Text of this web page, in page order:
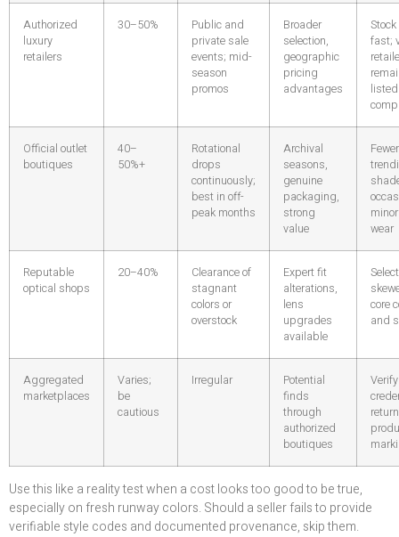
Authorized
luxury
retailers
30–50%
Public and
private sale
events; mid-
season
promos
Broader
selection,
geographic
pricing
advantages
fast;
Official outlet
boutiques
40–
50%+
Rotational
drops
continuously;
best in off-
peak months
Archival
seasons,
genuine
packaging,
strong
value
Fewer
wear
Reputable
optical shops
20–40%
Clearance of
stagnant
colors or
overstock
Expert fit
alterations,
lens
upgrades
available
core
and
Aggregated
marketplaces
Varies;
be
cautious
Irregular
Potential
finds
through
authorized
boutiques
Use this like a reality test when a cost looks too good to be true,
especially on fresh runway colors. Should a seller fails to provide
verifiable style codes and documented provenance, skip them.